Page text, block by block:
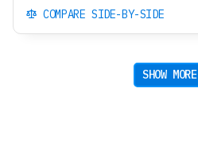
COMPARE SIDE-BY-SIDE
SHOW MORE